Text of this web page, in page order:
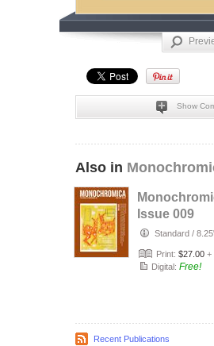
Show
Also in
Issue 009
Standard /
Print: $27.00 +
Digital: Free!
Recent Publications